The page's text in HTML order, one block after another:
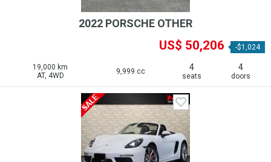
2022 PORSCHE OTHER
US$ 50,206 -$1,024
19,000 km
AT, 4WD
9,999 cc 4
seats
4
doors